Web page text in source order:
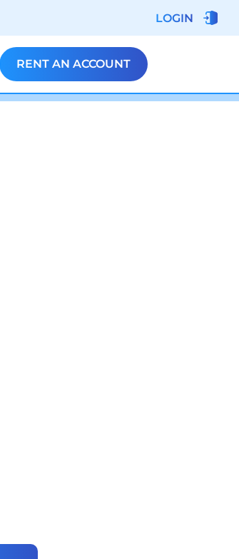
LOGIN
RENT AN ACCOUNT